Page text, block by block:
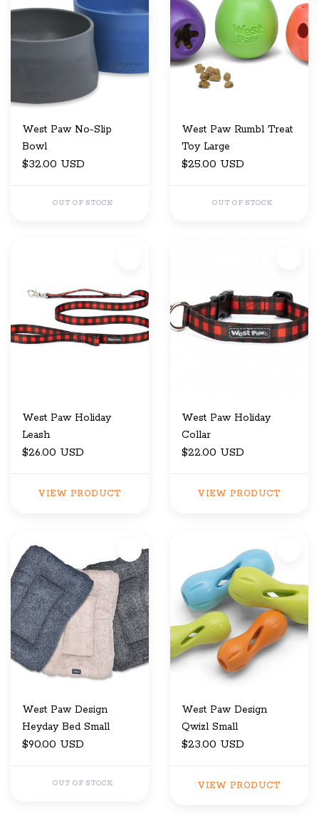
West Paw No-Slip
Bowl
$32.00 USD
OUT OF STOCK
West Paw Rumbl Treat
Toy Large
$25.00 USD
OUT OF STOCK
West Paw Holiday
Leash
$26.00 USD
VIEW PRODUCT
West Paw Holiday
Collar
$22.00 USD
VIEW PRODUCT
West Paw Design
Heyday Bed Small
$90.00 USD
OUT OF STOCK
West Paw Design
Qwizl Small
$23.00 USD
VIEW PRODUCT